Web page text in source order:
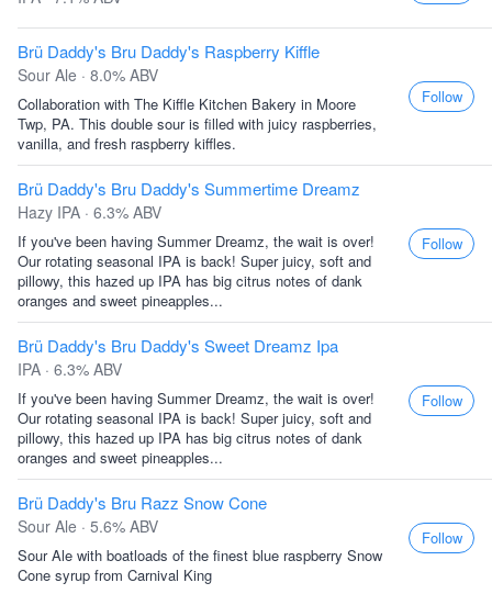
Brü Daddy's Bru Daddy's Raspberry Kiffle
Sour Ale · 8.0% ABV
Collaboration with The Kiffle Kitchen Bakery in Moore
Twp, PA. This double sour is filled with juicy raspberries,
vanilla, and fresh raspberry kiffles.
Follow
Brü Daddy's Bru Daddy's Summertime Dreamz
Hazy IPA · 6.3% ABV
If you've been having Summer Dreamz, the wait is over!
Our rotating seasonal IPA is back! Super juicy, soft and
pillowy, this hazed up IPA has big citrus notes of dank
oranges and sweet pineapples...
Follow
Brü Daddy's Bru Daddy's Sweet Dreamz Ipa
IPA · 6.3% ABV
If you've been having Summer Dreamz, the wait is over!
Our rotating seasonal IPA is back! Super juicy, soft and
pillowy, this hazed up IPA has big citrus notes of dank
oranges and sweet pineapples...
Follow
Brü Daddy's Bru Razz Snow Cone
Sour Ale · 5.6% ABV
Sour Ale with boatloads of the finest blue raspberry Snow
Cone syrup from Carnival King
Follow